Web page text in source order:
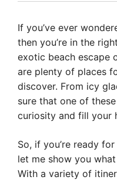
If you’ve ever
then you’re in the
exotic beach escape
are plenty of places
discover. From icy
sure that one of
curiosity and fill your
So, if you’re ready
let me show you
With a variety of